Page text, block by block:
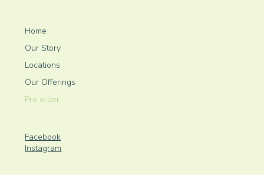
Home
Our Story
Locations
Our Offerings
Pre order
Facebook
Instagram